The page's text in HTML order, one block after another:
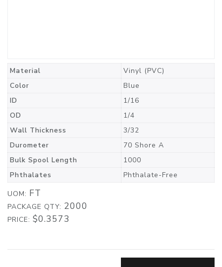
Material
Vinyl (PVC)
Color
Blue
ID
1/16
OD
1/4
Wall Thickness
3/32
Durometer
70 Shore A
Bulk Spool Length
1000
Phthalates
Phthalate-Free
UOM: FT
PACKAGE QTY: 2000
PRICE: $0.3573